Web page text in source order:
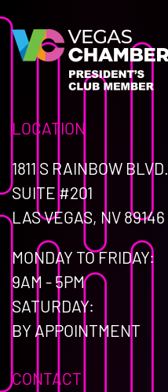
LOCATION
1811 S RAINBOW BLVD.
SUITE #201
LAS VEGAS, NV 89146
MONDAY TO FRIDAY:
9AM - 5PM
SATURDAY:
BY APPOINTMENT
CONTACT